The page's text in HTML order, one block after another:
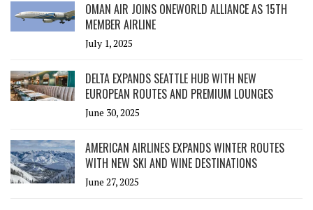
OMAN AIR JOINS ONEWORLD ALLIANCE AS 15TH
MEMBER AIRLINE
July 1, 2025
DELTA EXPANDS SEATTLE HUB WITH NEW
EUROPEAN ROUTES AND PREMIUM LOUNGES
June 30, 2025
AMERICAN AIRLINES EXPANDS WINTER ROUTES
WITH NEW SKI AND WINE DESTINATIONS
June 27, 2025